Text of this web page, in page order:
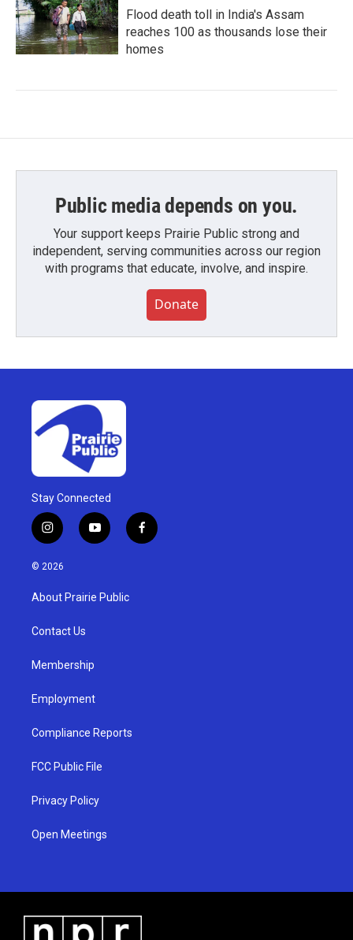
Flood death toll in India's Assam
reaches 100 as thousands lose their
homes
Public media depends on you.
Your support keeps Prairie Public strong and
independent, serving communities across our region
with programs that educate, involve, and inspire.
Donate
Stay Connected
i
n
s
g
a
y
o
u
b
f
a
© 2026
About Prairie Public
Contact Us
Membership
Employment
Compliance Reports
FCC Public File
Privacy Policy
Open Meetings